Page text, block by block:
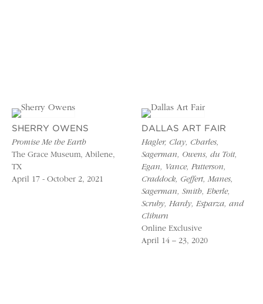
SHERRY OWENS
Promise Me the Earth
The Grace Museum, Abilene,
TX
April 17 - October 2, 2021
DALLAS ART FAIR
Hagler, Clay, Charles,
Sagerman, Owens, du Toit,
Egan, Vance, Patterson,
Craddock, Geffert, Manes,
Sagerman, Smith, Eberle,
Scruby, Hardy, Esparza, and
Cliburn
Online Exclusive
April 14 – 23, 2020